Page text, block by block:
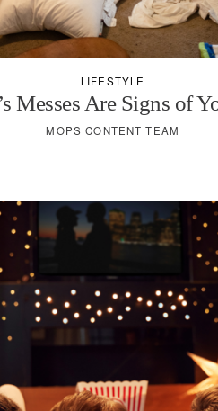
LIFESTYLE
Messes Are Signs of
MOPS CONTENT TEAM